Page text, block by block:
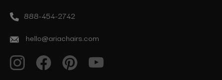
888-454-2742
hello@ariachairs.com